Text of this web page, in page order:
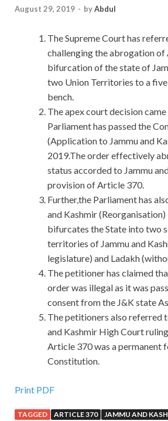
August 29, 2019 - byAbdul
The Supreme Court has
challenging the abrogation
bifurcation of the state of
two Union Territories to a
bench.
The apex court decision
Parliament has passed the
(Application to Jammu and
2019.The order effectively
status accorded to Jammu
provision of Article 370.
Further,the Parliament has
and Kashmir
bifurcates the State into two
territories of Jammu and
legislature) and Ladakh
The petitioner has claimed
order was illegal as it was
consent from the J&K state
The petitioners also referred
and Kashmir High Court
Article 370 was a permanent
Constitution.
Print PDF
TAGGED ARTICLE 370 JAMMU AND